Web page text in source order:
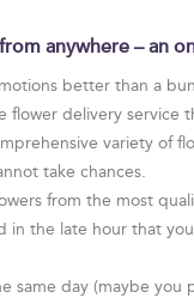
anywhere – an
better than a
flower delivery service
variety of
take chances.
from the most
in the late hour that
same day (maybe